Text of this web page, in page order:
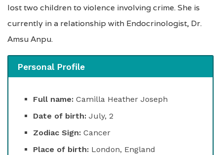
lost two children to violence involving crime. She is
currently in a relationship with Endocrinologist, Dr.
Amsu Anpu.
Personal Profile
Full name:Camilla Heather Joseph
Date of birth:July, 2
Zodiac Sign:Cancer
Place of birth: London, England